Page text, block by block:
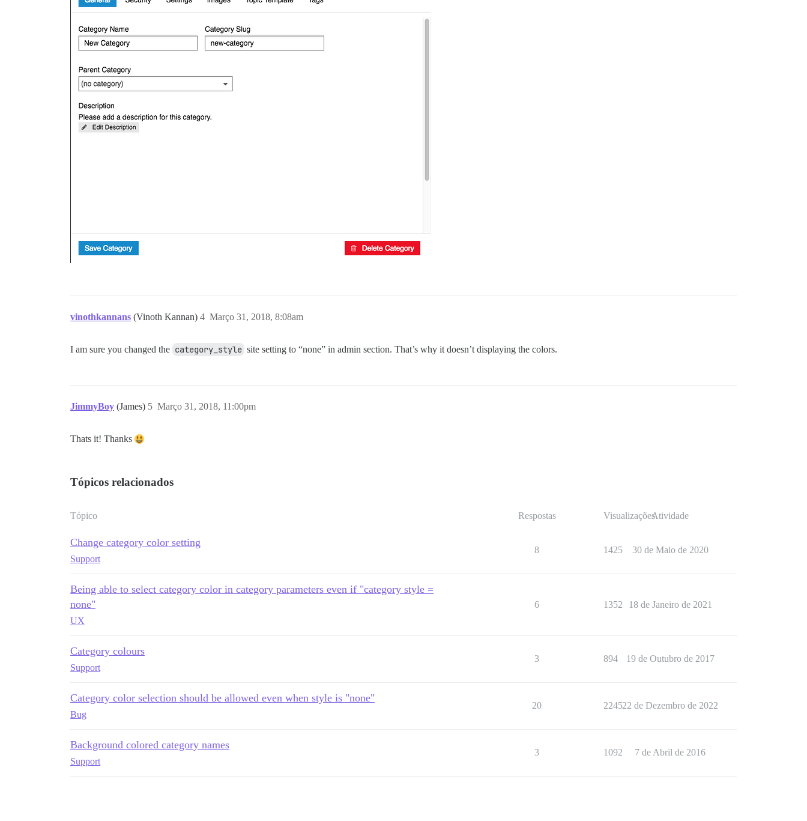
vinothkannans (Vinoth Kannan) Março 31, 2018, 8:08am
4
I am sure you changed the category_style site setting to “none” in admin section. That’s why it doesn’t displaying the colors.
JimmyBoy (James) Março 31, 2018, 11:00pm
5
Thats it! Thanks
Tópicos relacionados
Tópico Respostas VisualizaçõesAtividade
Change category color setting
Support
8 1425 30 de Maio de 2020
Being able to select category color in category parameters even if "category style =
none"
UX
6 1352 18 de Janeiro de 2021
Category colours
Support
3 894 19 de Outubro de 2017
Category color selection should be allowed even when style is "none"
Bug
20 224522 de Dezembro de 2022
Background colored category names
Support
3 1092 7 de Abril de 2016